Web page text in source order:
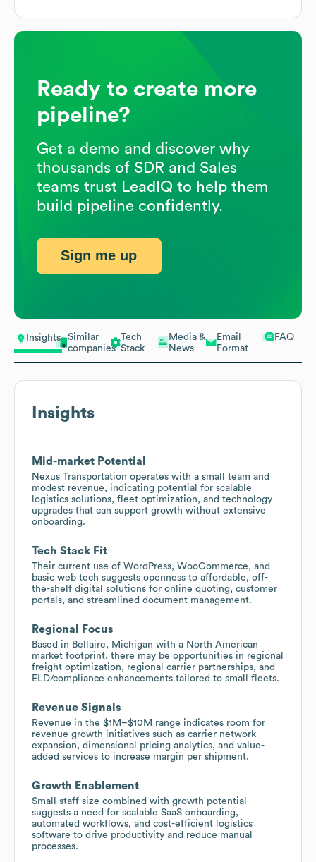
Insights
Similar
companies
Tech
Stack
Media &
News
Email
Format
FAQ
Insights
Mid-market Potential
Nexus Transportation operates with a small team and
modest revenue, indicating potential for scalable
logistics solutions, fleet optimization, and technology
upgrades that can support growth without extensive
onboarding.
Tech Stack Fit
Their current use of WordPress, WooCommerce, and
basic web tech suggests openness to affordable, off-
the-shelf digital solutions for online quoting, customer
portals, and streamlined document management.
Regional Focus
Based in Bellaire, Michigan with a North American
market footprint, there may be opportunities in regional
freight optimization, regional carrier partnerships, and
ELD/compliance enhancements tailored to small fleets.
Revenue Signals
Revenue in the $1M–$10M range indicates room for
revenue growth initiatives such as carrier network
expansion, dimensional pricing analytics, and value-
added services to increase margin per shipment.
Growth Enablement
Small staff size combined with growth potential
suggests a need for scalable SaaS onboarding,
automated workflows, and cost-efficient logistics
software to drive productivity and reduce manual
processes.
Ready to create more
pipeline?
Get a demo and discover why
thousands of SDR and Sales
teams trust LeadIQ to help them
build pipeline confidently.
Sign me up